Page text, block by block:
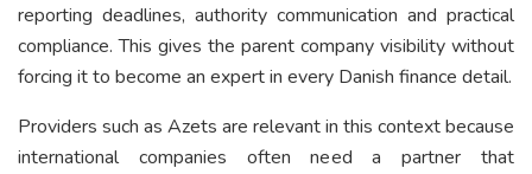
reporting deadlines, authority communication and practical
compliance. This gives the parent company visibility without
forcing it to become an expert in every Danish finance detail.
Providers such as Azets are relevant in this context because
international companies often need a partner that